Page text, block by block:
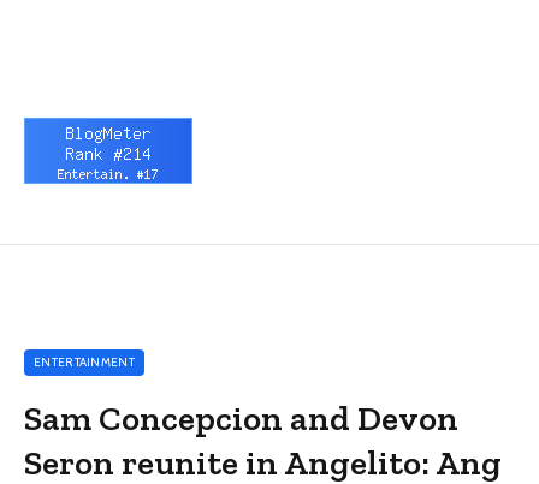
ENTERTAINMENT
Sam Concepcion and Devon
Seron reunite in Angelito: Ang